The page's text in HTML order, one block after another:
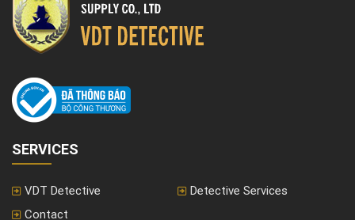
SERVICES
VDT Detective
Detective Services
Contact